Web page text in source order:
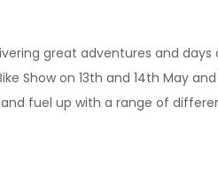
great adventures and
Show on 13th and 14th May
fuel up with a range of